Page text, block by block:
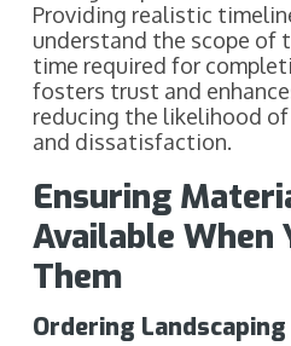
Providing realistic
understand the scope of
time required for
fosters trust and
reducing the likelihood
and dissatisfaction.
Ensuring
Available When
Them
Ordering